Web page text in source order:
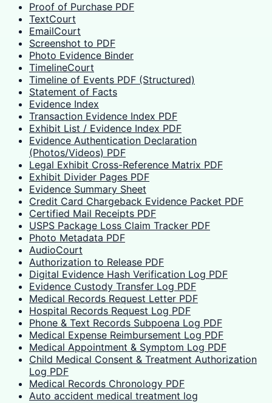
Proof of Purchase PDF
TextCourt
EmailCourt
Screenshot to PDF
Photo Evidence Binder
TimelineCourt
Timeline of Events PDF (Structured)
Statement of Facts
Evidence Index
Transaction Evidence Index PDF
Exhibit List / Evidence Index PDF
Evidence Authentication Declaration
(Photos/Videos) PDF
Legal Exhibit Cross-Reference Matrix PDF
Exhibit Divider Pages PDF
Evidence Summary Sheet
Credit Card Chargeback Evidence Packet PDF
Certified Mail Receipts PDF
USPS Package Loss Claim Tracker PDF
Photo Metadata PDF
AudioCourt
Authorization to Release PDF
Digital Evidence Hash Verification Log PDF
Evidence Custody Transfer Log PDF
Medical Records Request Letter PDF
Hospital Records Request Log PDF
Phone & Text Records Subpoena Log PDF
Medical Expense Reimbursement Log PDF
Medical Appointment & Symptom Log PDF
Child Medical Consent & Treatment Authorization
Log PDF
Medical Records Chronology PDF
Auto accident medical treatment log